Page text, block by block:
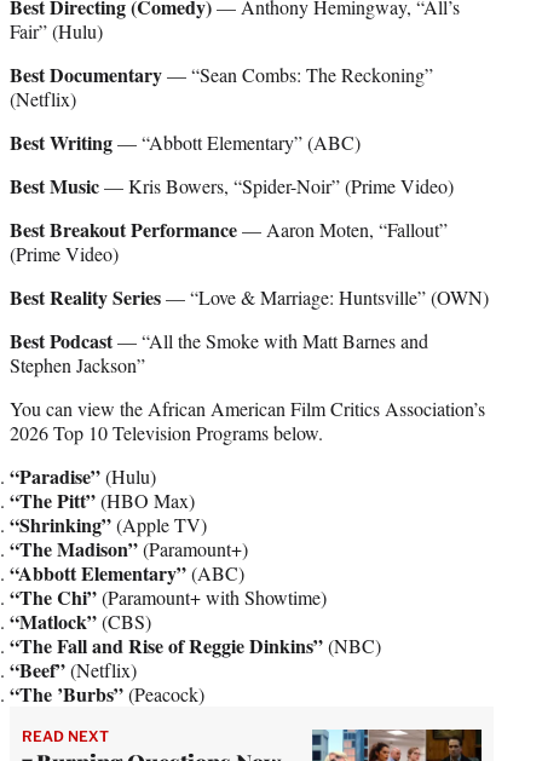
Best Directing (Comedy)— Anthony Hemingway, “All’s
Fair” (Hulu)
Best Documentary— “Sean Combs: The Reckoning”
(Netflix)
Best Writing— “Abbott Elementary” (ABC)
Best Music— Kris Bowers, “Spider-Noir” (Prime Video)
Best Breakout Performance— Aaron Moten, “Fallout”
(Prime Video)
Best Reality Series— “Love & Marriage: Huntsville” (OWN)
Best Podcast— “All the Smoke with Matt Barnes and
Stephen Jackson”
You can view the African American Film Critics Association’s
2026 Top 10 Television Programs below.
“Paradise”(Hulu)
“The Pitt”(HBO Max)
“Shrinking”(Apple TV)
“The Madison”(Paramount+)
“Abbott Elementary”(ABC)
“The Chi”(Paramount+ with Showtime)
“Matlock”(CBS)
“The Fall and Rise of Reggie Dinkins”(NBC)
“Beef”(Netflix)
“The ’Burbs”(Peacock)
READ NEXT